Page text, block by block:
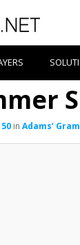
in Adams’